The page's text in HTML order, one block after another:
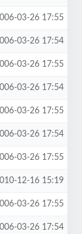
03-26 17:55
03-26 17:54
03-26 17:55
03-26 17:54
03-26 17:55
03-26 17:54
03-26 17:55
12-16 15:19
03-26 17:55
03-26 17:54